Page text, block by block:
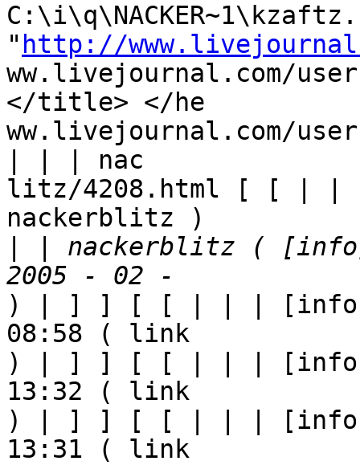
" http://
ww.livejournal.com/
</title> </he
ww.livejournal.com/
| | | nac
litz/4208.html [ [ | |
nackerblitz )
| nackerblitz (
) | ] ] [ [ | | | [info]
08:58 ( link
) | ] ] [ [ | | | [info]
13:32 ( link
) | ] ] [ [ | | | [info]
13:31 ( link